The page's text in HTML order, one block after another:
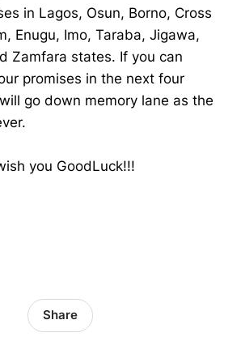
in Lagos, Osun, Borno, Cross
Enugu, Imo, Taraba, Jigawa,
Zamfara states. If you can
promises in the next four
go down memory lane as the
you GoodLuck!!!
Share